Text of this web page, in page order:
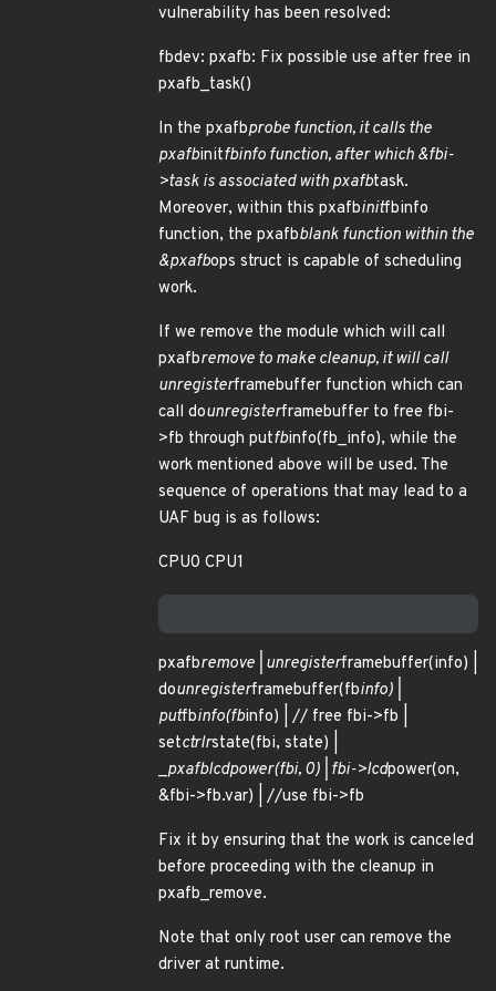
vulnerability has been resolved:
fbdev: pxafb: Fix possible use after free in
pxafb_task()
In the pxafbprobe function, it calls the
pxafbinitfbinfo function, after which &fbi-
>task is associated with pxafbtask.
Moreover, within this pxafbinitfbinfo
function, the pxafbblank function within the
&pxafbops struct is capable of scheduling
work.
If we remove the module which will call
pxafbremove to make cleanup, it will call
unregisterframebuffer function which can
call dounregisterframebuffer to free fbi-
>fb through putfbinfo(fb_info), while the
work mentioned above will be used. The
sequence of operations that may lead to a
UAF bug is as follows:
CPU0 CPU1
pxafbremove | unregisterframebuffer(info) |
dounregisterframebuffer(fbinfo) |
putfbinfo(fbinfo) | // free fbi->fb |
setctrlrstate(fbi, state) |
_pxafblcdpower(fbi, 0) | fbi->lcdpower(on,
&fbi->fb.var) | //use fbi->fb
Fix it by ensuring that the work is canceled
before proceeding with the cleanup in
pxafb_remove.
Note that only root user can remove the
driver at runtime.